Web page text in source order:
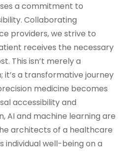
a commitment to
Collaborating
providers, we strive to
receives the necessary
This isn’t merely a
it’s a transformative journey
medicine becomes
accessibility and
AI and machine learning are
architects of a healthcare
individual well-being on a